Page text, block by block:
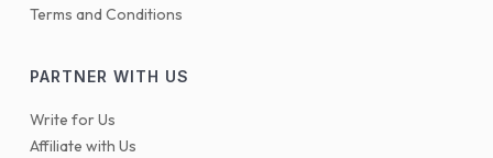
Terms and Conditions
PARTNER WITH US
Write for Us
Affiliate with Us